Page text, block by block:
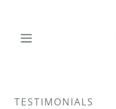
TESTIMONIALS